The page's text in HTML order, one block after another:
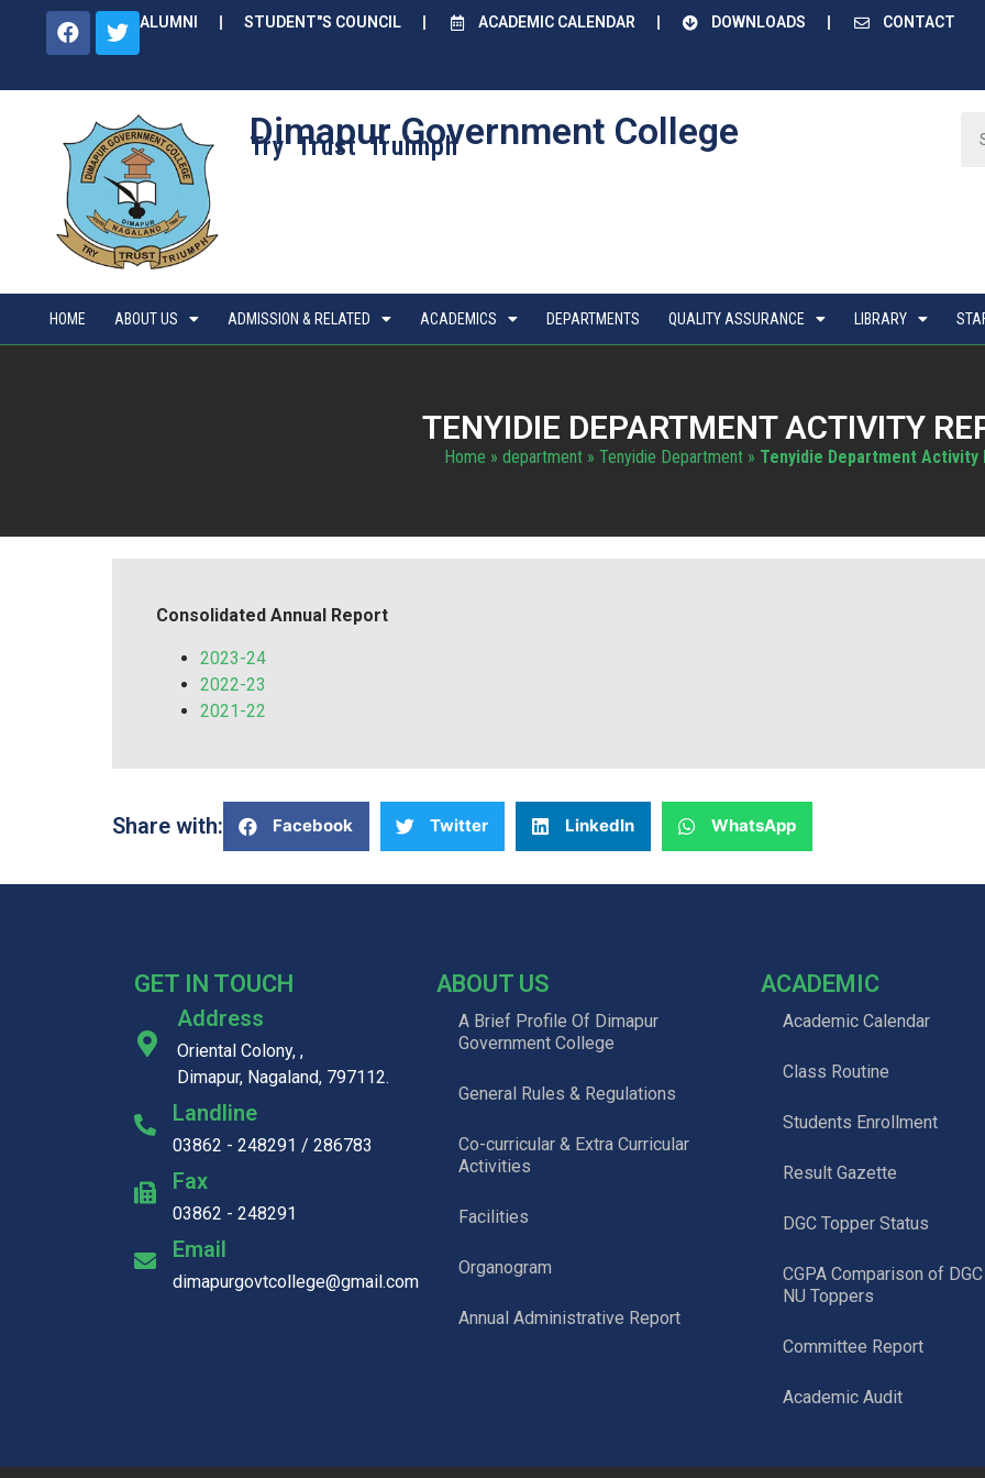
ALUMNI STUDENT"S COUNCIL ACADEMIC CALENDAR DOWNLOADS CONTACT
Dimapur Government College
Try Trust Truimph
HOME ABOUT US ADMISSION & RELATED ACADEMICS DEPARTMENTS QUALITY ASSURANCE LIBRARY
TENYIDIE DEPARTMENT ACTIVITY
Home » department» Tenyidie Department» Tenyidie Department Activity
Consolidated Annual Report
2023-24
2022-23
2021-22
Share with: Facebook Twitter LinkedIn WhatsApp
GET IN TOUCH
Address
Oriental Colony, ,
Dimapur, Nagaland, 797112.
Landline
03862 - 248291 / 286783
Fax
03862 - 248291
Email
dimapurgovtcollege@gmail.com
ABOUT US
A Brief Profile Of Dimapur
Government College
General Rules & Regulations
Co-curricular & Extra Curricular
Activities
Facilities
Organogram
Annual Administrative Report
ACADEMIC
Academic Calendar
Class Routine
Students Enrollment
Result Gazette
DGC Topper Status
CGPA Comparison of
NU Toppers
Committee Report
Academic Audit